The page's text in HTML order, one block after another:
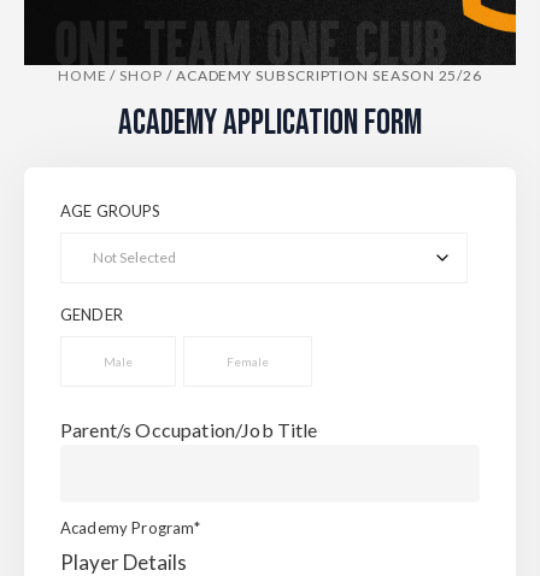
HOME / SHOP / ACADEMY SUBSCRIPTION SEASON 25/26
ACADEMY APPLICATION FORM
AGE GROUPS
GENDER
Male Female
Parent/s Occupation/Job Title
Academy Program*
Player Details